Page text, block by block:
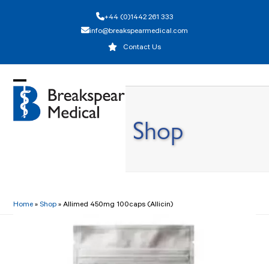
+44 (0)1442 261 333
info@breakspearmedical.com
Contact Us
Open
mobile
Close
mobile
Shop
Home »Shop »Allimed 450mg 100caps (Allicin)